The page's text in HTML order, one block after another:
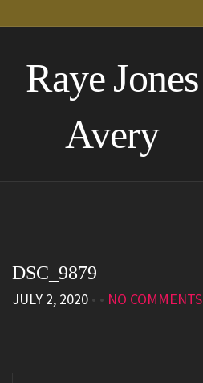
Raye Jones
Avery
DSC_9879
JULY 2, 2020 • • NO COMMENTS